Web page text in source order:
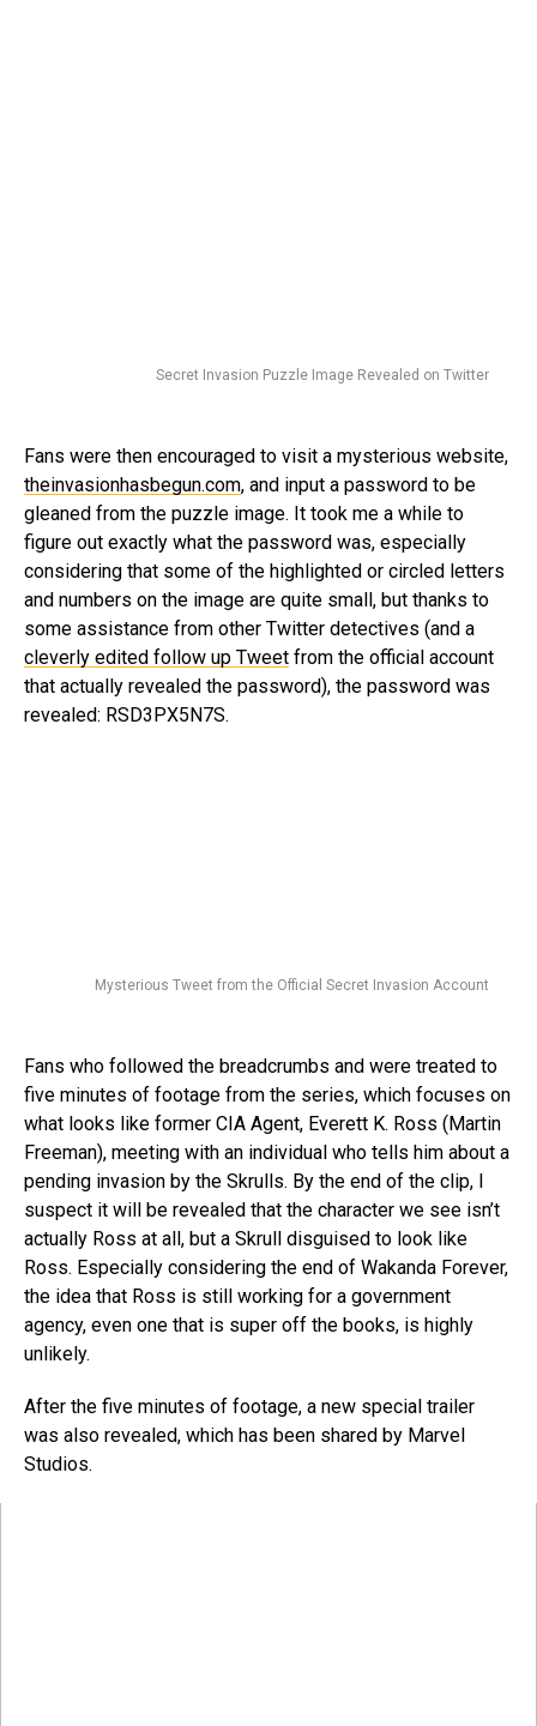
Secret Invasion Puzzle Image Revealed on Twitter
Fans were then encouraged to visit a mysterious website,
theinvasionhasbegun.com, and input a password to be
gleaned from the puzzle image. It took me a while to
figure out exactly what the password was, especially
considering that some of the highlighted or circled letters
and numbers on the image are quite small, but thanks to
some assistance from other Twitter detectives (and a
cleverly edited follow up Tweet from the official account
that actually revealed the password), the password was
revealed: RSD3PX5N7S.
Mysterious Tweet from the Official Secret Invasion Account
Fans who followed the breadcrumbs and were treated to
five minutes of footage from the series, which focuses on
what looks like former CIA Agent, Everett K. Ross (Martin
Freeman), meeting with an individual who tells him about a
pending invasion by the Skrulls. By the end of the clip, I
suspect it will be revealed that the character we see isn’t
actually Ross at all, but a Skrull disguised to look like
Ross. Especially considering the end of Wakanda Forever,
the idea that Ross is still working for a government
agency, even one that is super off the books, is highly
unlikely.
After the five minutes of footage, a new special trailer
was also revealed, which has been shared by Marvel
Studios.